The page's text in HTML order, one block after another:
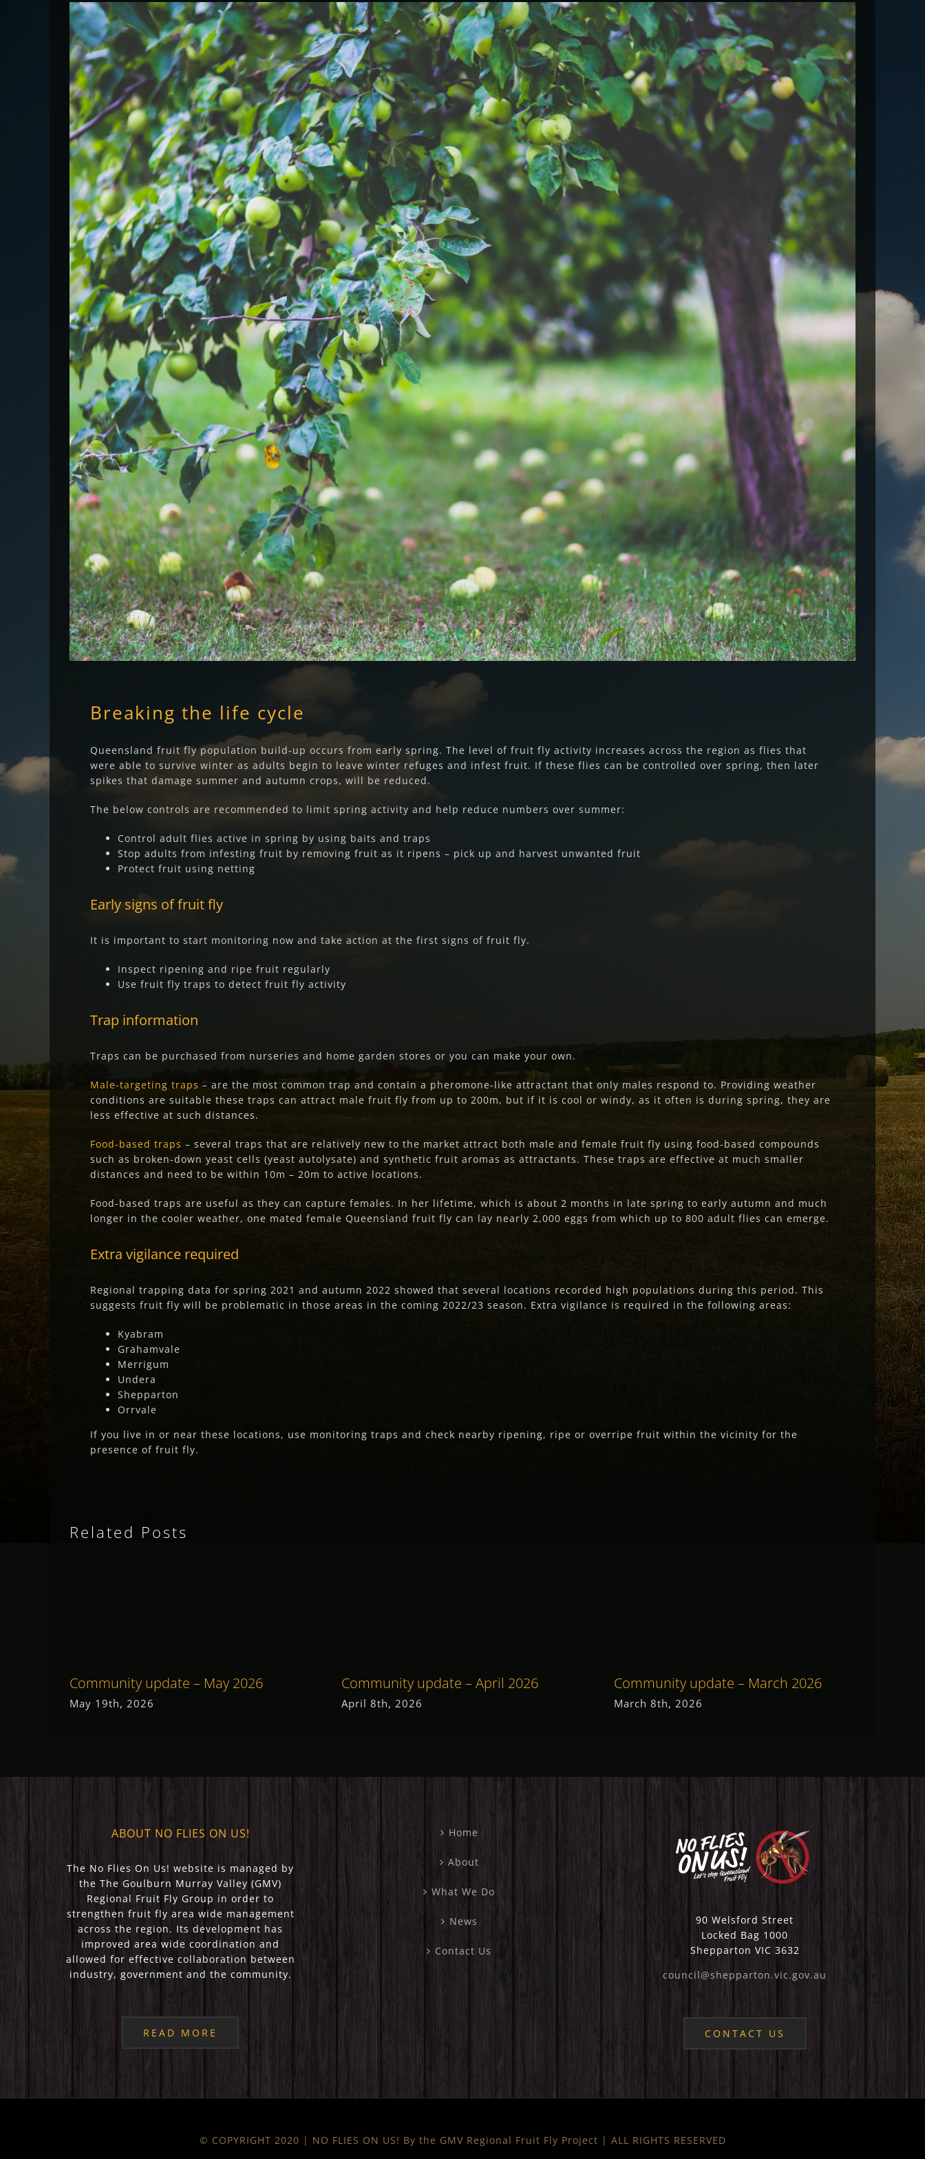
Breaking the life cycle
Queensland fruit fly population build-up occurs from early spring. The level of fruit fly activity increases across the region as flies that
were able to survive winter as adults begin to leave winter refuges and infest fruit. If these flies can be controlled over spring, then later
spikes that damage summer and autumn crops, will be reduced.
The below controls are recommended to limit spring activity and help reduce numbers over summer:
Control adult flies active in spring by using baits and traps
Stop adults from infesting fruit by removing fruit as it ripens – pick up and harvest unwanted fruit
Protect fruit using netting
Early signs of fruit fly
It is important to start monitoring now and take action at the first signs of fruit fly.
Inspect ripening and ripe fruit regularly
Use fruit fly traps to detect fruit fly activity
Trap information
Traps can be purchased from nurseries and home garden stores or you can make your own.
Male-targeting traps – are the most common trap and contain a pheromone-like attractant that only males respond to. Providing weather
conditions are suitable these traps can attract male fruit fly from up to 200m, but if it is cool or windy, as it often is during spring, they are
less effective at such distances.
Food-based traps – several traps that are relatively new to the market attract both male and female fruit fly using food-based compounds
such as broken-down yeast cells (yeast autolysate) and synthetic fruit aromas as attractants. These traps are effective at much smaller
distances and need to be within 10m – 20m to active locations.
Food-based traps are useful as they can capture females. In her lifetime, which is about 2 months in late spring to early autumn and much
longer in the cooler weather, one mated female Queensland fruit fly can lay nearly 2,000 eggs from which up to 800 adult flies can emerge.
Extra vigilance required
Regional trapping data for spring 2021 and autumn 2022 showed that several locations recorded high populations during this period. This
suggests fruit fly will be problematic in those areas in the coming 2022/23 season. Extra vigilance is required in the following areas:
Kyabram
Grahamvale
Merrigum
Undera
Shepparton
Orrvale
If you live in or near these locations, use monitoring traps and check nearby ripening, ripe or overripe fruit within the vicinity for the
presence of fruit fly.
Related Posts
Community update – May 2026
May 19th, 2026
Community update – April 2026
April 8th, 2026
Community update – March 2026
March 8th, 2026
ABOUT NO FLIES ON US!
The No Flies On Us! website is managed by
the The Goulburn Murray Valley (GMV)
Regional Fruit Fly Group in order to
strengthen fruit fly area wide management
across the region. Its development has
improved area wide coordination and
allowed for effective collaboration between
industry, government and the community.
READ MORE
Home
About
What We Do
News
Contact Us
90 Welsford Street
Locked Bag 1000
Shepparton VIC 3632
council@shepparton.vic.gov.au
CONTACT US
© COPYRIGHT 2020 | NO FLIES ON US! By the GMV Regional Fruit Fly Project | ALL RIGHTS RESERVED